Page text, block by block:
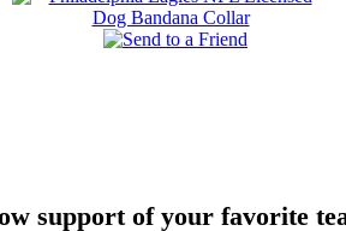
support of your favorite